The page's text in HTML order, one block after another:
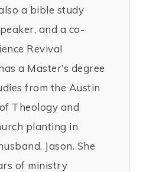
a bible study
and a co-
Revival
a Master’s degree
from the Austin
Theology and
planting in
Jason. She
of ministry